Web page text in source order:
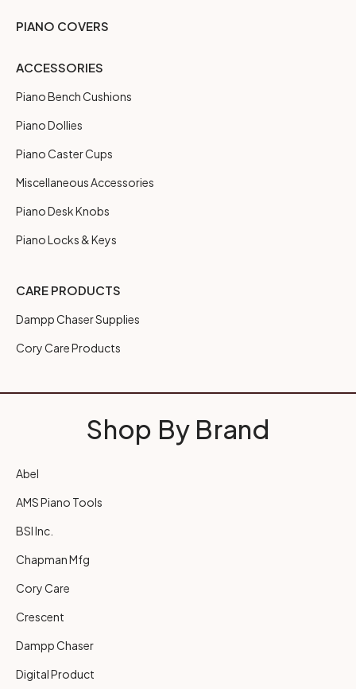
PIANO COVERS
ACCESSORIES
Piano Bench Cushions
Piano Dollies
Piano Caster Cups
Miscellaneous Accessories
Piano Desk Knobs
Piano Locks & Keys
CARE PRODUCTS
Dampp Chaser Supplies
Cory Care Products
Shop By Brand
Abel
AMS Piano Tools
BSI Inc.
Chapman Mfg
Cory Care
Crescent
Dampp Chaser
Digital Product